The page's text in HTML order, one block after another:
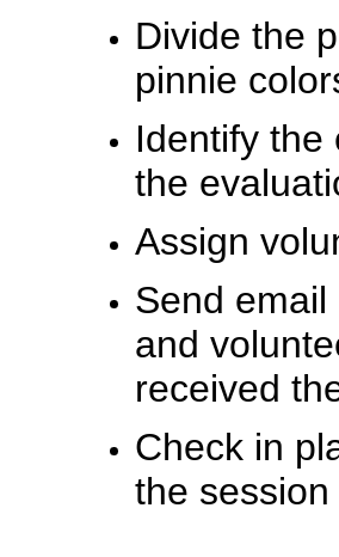
Divide the
pinnie
Identify the
the
Assign
Send
and
received
Check in
the